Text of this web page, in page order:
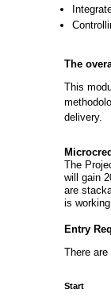
The
This
delivery.
The
will gain
are
is
Entry
There
Start